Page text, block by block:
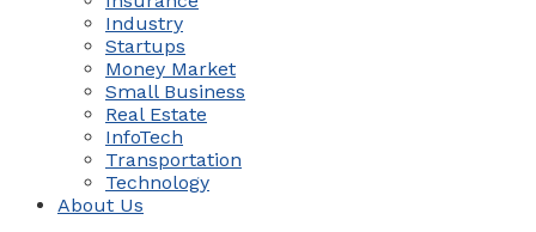
Industry
Startups
Money Market
Small Business
Real Estate
InfoTech
Transportation
Technology
About Us